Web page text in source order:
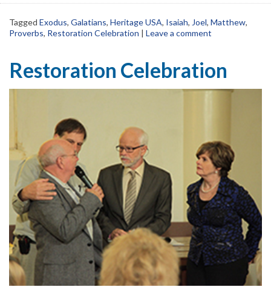
Tagged Exodus, Galatians, Heritage USA, Isaiah, Joel, Matthew,
Proverbs, Restoration Celebration | Leave a comment
Restoration Celebration